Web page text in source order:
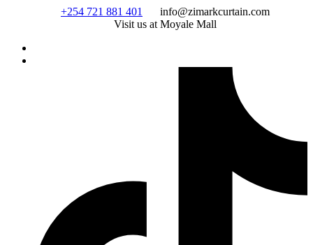
+254 721 881 401
info@zimarkcurtain.com
Visit us at Moyale Mall